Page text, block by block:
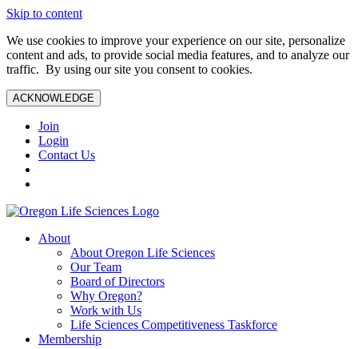
Skip to content
We use cookies to improve your experience on our site, personalize
content and ads, to provide social media features, and to analyze our
traffic. By using our site you consent to cookies.
ACKNOWLEDGE
Join
Login
Contact Us
About
About Oregon Life Sciences
Our Team
Board of Directors
Why Oregon?
Work with Us
Life Sciences Competitiveness Taskforce
Membership